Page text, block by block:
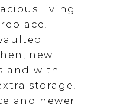
living
new
with
storage,
and newer